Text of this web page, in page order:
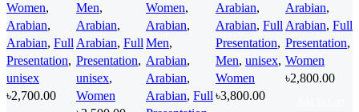
Ciao Citrus
EDP 100ml
for Men and
Women
Women,
Arabian,
Arabian, Full
Presentation,
unisex
৳2,700.00
Azure
Mythique
edp 100ml
for Men and
Women
Men,
Arabian,
Arabian, Full
Presentation,
unisex,
Women
Oud Nomad
EDP 100ml
for women
and men
Women,
Arabian,
Men,
Arabian,
Arabian,
Arabian, Full
Cullinan
Diamond
Iris EDP
150ml for
Men and
Women
Arabian,
Arabian, Full
Presentation,
Men, unisex,
Women
৳3,800.00
Angel Dust
Extrait de
Parfum
100ml for
Women
Arabian,
Arabian, Full
Presentation,
Women
৳2,800.00